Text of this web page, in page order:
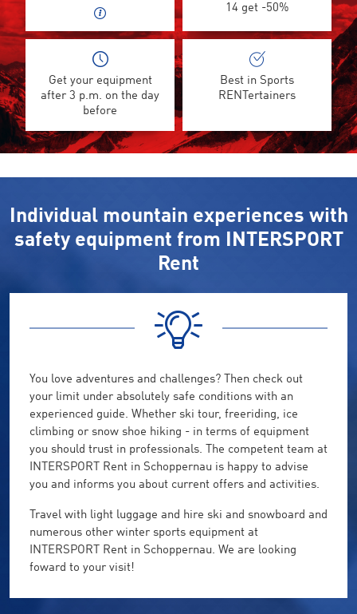
14 get -50%
Get your equipment
after 3 p.m. on the day
before
Best in Sports
RENTertainers
Individual mountain experiences with
safety equipment from INTERSPORT
Rent
You love adventures and challenges? Then check out
your limit under absolutely safe conditions with an
experienced guide. Whether ski tour, freeriding, ice
climbing or snow shoe hiking - in terms of equipment
you should trust in professionals. The competent team at
INTERSPORT Rent in Schoppernau is happy to advise
you and informs you about current offers and activities.
Travel with light luggage and hire ski and snowboard and
numerous other winter sports equipment at
INTERSPORT Rent in Schoppernau. We are looking
foward to your visit!